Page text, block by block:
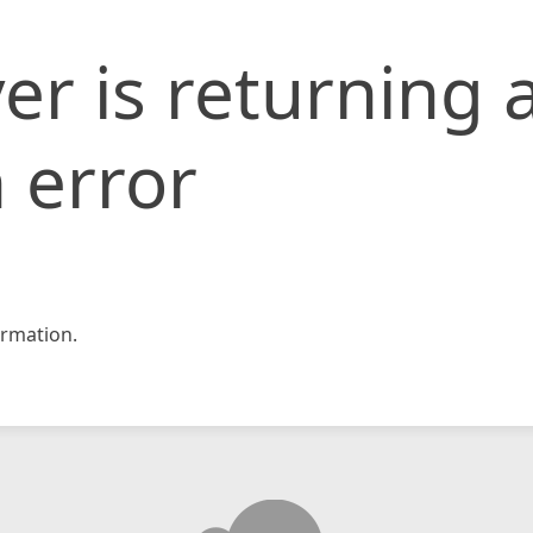
is returning
error